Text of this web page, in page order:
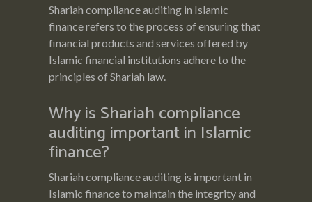
Shariah compliance auditing in Islamic
finance refers to the process of ensuring that
financial products and services offered by
Islamic financial institutions adhere to the
principles of Shariah law.
Why is Shariah compliance
auditing important in Islamic
finance?
Shariah compliance auditing is important in
Islamic finance to maintain the integrity and